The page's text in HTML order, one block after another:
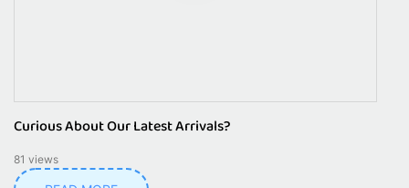
Curious About Our Latest Arrivals?
81 views